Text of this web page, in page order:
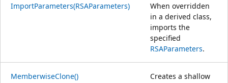
ImportParameters(RSAParameters)
When overridden
in a derived class,
imports the
specified
RSAParameters.
MemberwiseClone()
Creates a shallow